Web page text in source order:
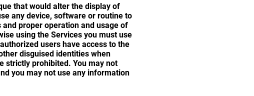
that would alter the display of
any device, software or routine to
proper operation and usage of
using the Services you must use
users have access to the
disguised identities when
strictly prohibited. You may not
you may not use any information